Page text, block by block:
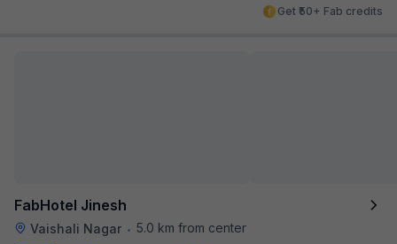
Get ₹50+ Fab credits
FabHotel Jinesh
Vaishali Nagar • 5.0 km from center